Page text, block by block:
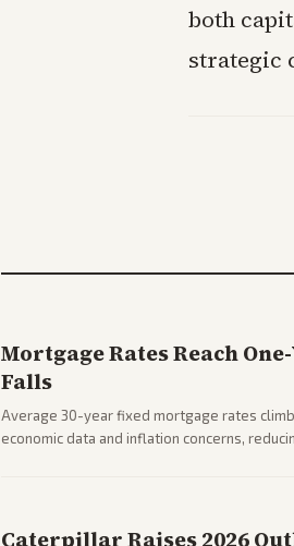
both
strategic
Mortgage Rates Reach
Falls
Average 30-year fixed mortgage rates
economic data and inflation concerns,
Caterpillar Raises 2026